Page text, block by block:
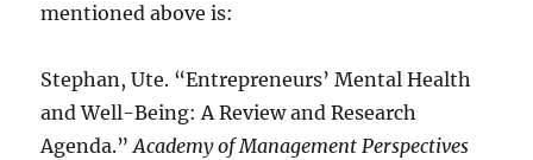
mentioned above is:
Stephan, Ute. “Entrepreneurs’ Mental Health
and Well-Being: A Review and Research
Agenda.”Academy of Management Perspectives